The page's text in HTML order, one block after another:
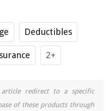
Deductibles
2+
redirect to a specific
of these products through